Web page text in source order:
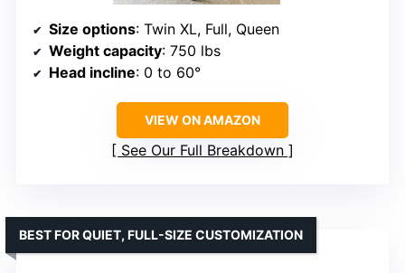
Size options: Twin XL, Full, Queen
Weight capacity: 750 lbs
Head incline: 0 to 60°
VIEW ON AMAZON
See Our Full Breakdown
BEST FOR QUIET, FULL-SIZE CUSTOMIZATION